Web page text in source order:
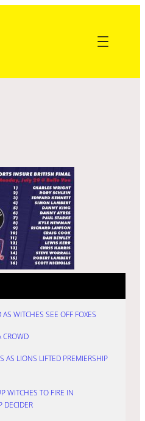
WITCHES SEE OFF FOXES
CROWD
AS LIONS LIFTED PREMIERSHIP
WITCHES TO FIRE IN
DECIDER